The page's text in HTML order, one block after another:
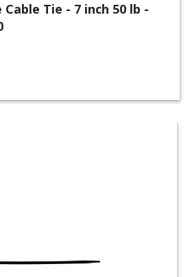
Tie - 7 inch 50 lb -